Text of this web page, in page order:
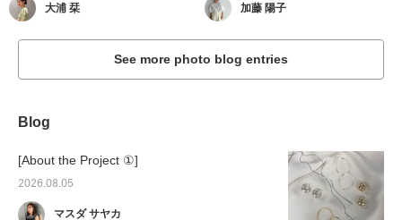
大浦 栞 加藤 陽子
See more photo blog entries
Blog
[About the Project ①]
2026.08.05
マスダ サヤカ